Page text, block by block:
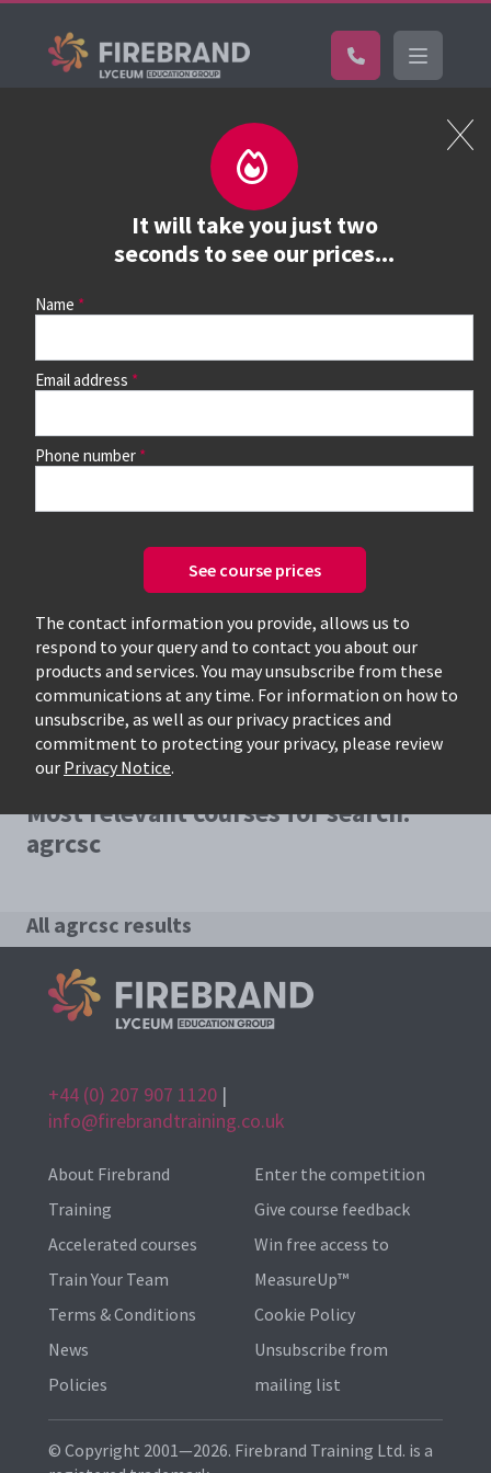
It will take you just two
seconds to see our prices...
Name
Email address
Phone number
See course prices
The contact information you provide, allows us to
respond to your query and to contact you about our
products and services. You may unsubscribe from these
communications at any time. For information on how to
unsubscribe, as well as our privacy practices and
commitment to protecting your privacy, please review
our Privacy Notice.
Book a course
See prices, dates &
book
continue to see all dates and prices.
Most relevant courses for search:
agrcsc
All agrcsc results
+44 (0) 207 907 1120 |
info@firebrandtraining.co.uk
About Firebrand
Training
Accelerated courses
Train Your Team
Terms & Conditions
News
Policies
Enter the competition
Give course feedback
Win free access to
MeasureUp™
Cookie Policy
Unsubscribe from
mailing list
© Copyright 2001—2026. Firebrand Training Ltd. is a